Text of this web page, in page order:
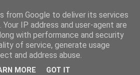
from Google to deliver its services
IP address and user-agent are
with performance and security
of service, generate usage
and address abuse.
MORE GOT IT